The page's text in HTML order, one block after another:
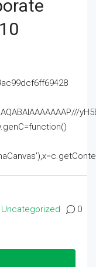
Uncategorized 0